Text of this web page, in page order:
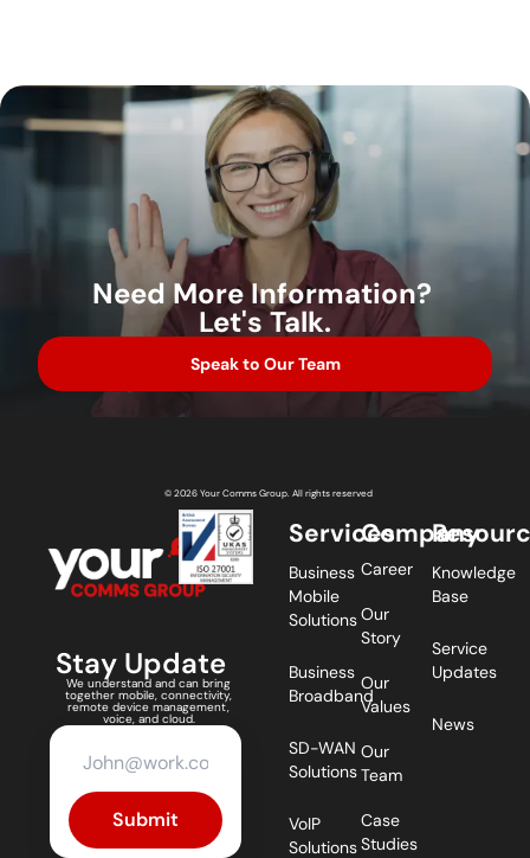
Need More Information?
Let's Talk.
Speak to Our Team
Stay Update
We understand and can bring
together mobile, connectivity,
remote device management,
voice, and cloud.
Submit
Services
Business
Mobile
Solutions
Business
Broadband
SD-WAN
Solutions
VoIP
Solutions
Company
Career
Our
Story
Our
Values
Our
Team
Case
Studies
Knowledge
Base
Service
Updates
News
© 2026 Your Comms Group. All rights reserved